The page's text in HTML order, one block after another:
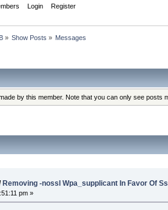
Login Register
» Show Posts » Messages
by this member. Note that you can only see posts
Removing -nossl Wpa_supplicant In Favor Of
pm »